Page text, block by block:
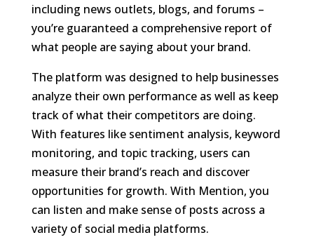
including news outlets, blogs, and forums –
you’re guaranteed a comprehensive report of
what people are saying about your brand.
The platform was designed to help businesses
analyze their own performance as well as keep
track of what their competitors are doing.
With features like sentiment analysis, keyword
monitoring, and topic tracking, users can
measure their brand’s reach and discover
opportunities for growth. With Mention, you
can listen and make sense of posts across a
variety of social media platforms.